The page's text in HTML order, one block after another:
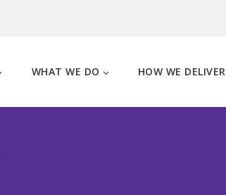
WHAT WE DO HOW WE DELIVER